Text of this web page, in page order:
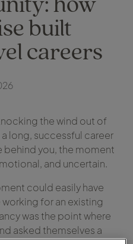
built
careers
the wind out of
a long, successful career
behind you, the moment
and uncertain.
could easily have
for an existing
was the point where
asked themselves a